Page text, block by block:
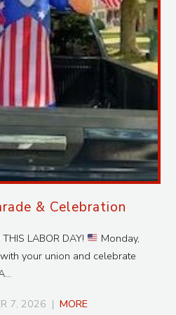
& Celebration
LABOR DAY!
Monday,
your union and celebrate
7, 2026 | MORE